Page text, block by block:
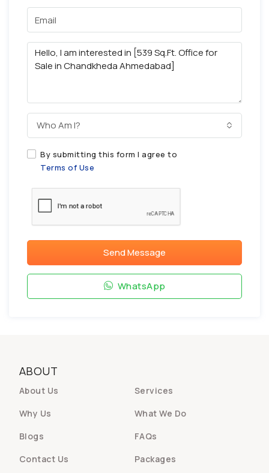
Who Am I?
By submitting this form I agree to
Terms of Use
Send Message
WhatsApp
ABOUT
About Us
Services
Why Us
What We Do
Blogs
FAQs
Contact Us
Packages